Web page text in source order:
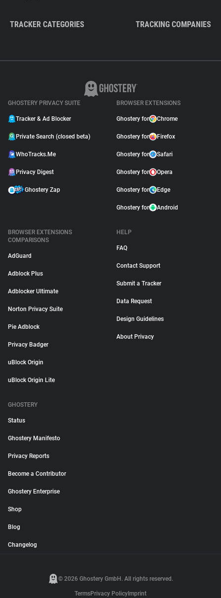
TRACKER CATEGORIES TRACKING COMPANIES
GHOSTERY PRIVACY SUITE
Tracker & Ad Blocker
Private Search (closed beta)
WhoTracks.Me
Privacy Digest
Ghostery Zap
BROWSER EXTENSIONS
Ghostery for Chrome
Ghostery for Firefox
Ghostery for Safari
Ghostery for Opera
Ghostery for Edge
Ghostery for Android
BROWSER EXTENSIONS
COMPARISONS
AdGuard
Adblock Plus
Adblocker Ultimate
Norton Privacy Suite
Pie Adblock
Privacy Badger
uBlock Origin
uBlock Origin Lite
HELP
FAQ
Contact Support
Submit a Tracker
Data Request
Design Guidelines
About Privacy
GHOSTERY
Status
Ghostery Manifesto
Privacy Reports
Become a Contributor
Ghostery Enterprise
Shop
Blog
Changelog
© 2026 Ghostery GmbH. All rights reserved.
TermsPrivacy Policy Imprint